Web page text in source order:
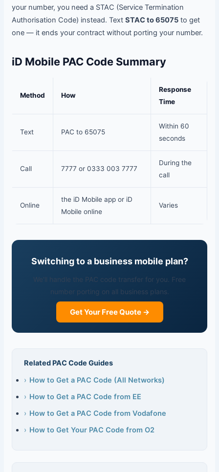
your number, you need a STAC (Service Termination
Authorisation Code) instead. Text STAC to 65075to get
one — it ends your contract without porting your number.
iD Mobile PAC Code Summary
Method How
Response
Time
Text PAC to 65075
Within 60
seconds
Call 7777 or 0333 003 7777
During the
call
Online
the iD Mobile app or iD
Mobile online
Varies
Switching to a business mobile plan?
We'll handle the PAC code transfer for you. Free
number porting on all business plans.
Get Your Free Quote →
Related PAC Code Guides
› How to Get a PAC Code (All Networks)
› How to Get a PAC Code from EE
› How to Get a PAC Code from Vodafone
› How to Get Your PAC Code from O2